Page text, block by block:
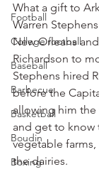
Football
College football
Baseball
Barbecue
Basketball
Boudin
Boxing
What a gift to
Warren
New Orleans
Richardson to
Stephens hired
before the
allowing him the
and get to know
vegetable
the dairies.